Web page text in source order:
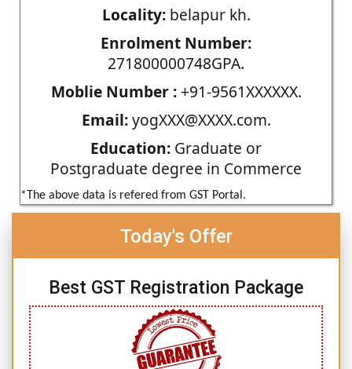
Locality:belapur kh.
Enrolment Number:
271800000748GPA.
Moblie Number :+91-9561XXXXXX.
Email:yogXXX@XXXX.com.
Education: Graduate or
Postgraduate degree in Commerce
*The above data is refered from GST Portal.
Today's Offer
Best GST Registration Package